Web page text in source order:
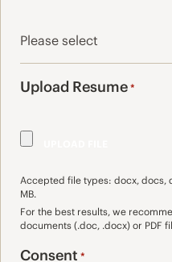
Upload Resume*
Accepted file types: docx, docs,
MB.
For the best results, we
documents (.doc, .docx) or PDF
Consent *